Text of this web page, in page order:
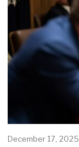
December 17, 2025